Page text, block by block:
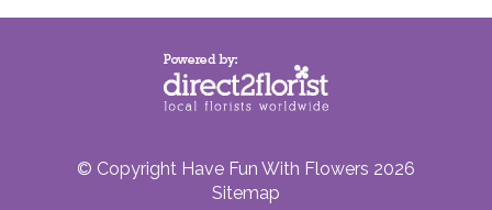
© Copyright Have Fun With Flowers 2026
Sitemap